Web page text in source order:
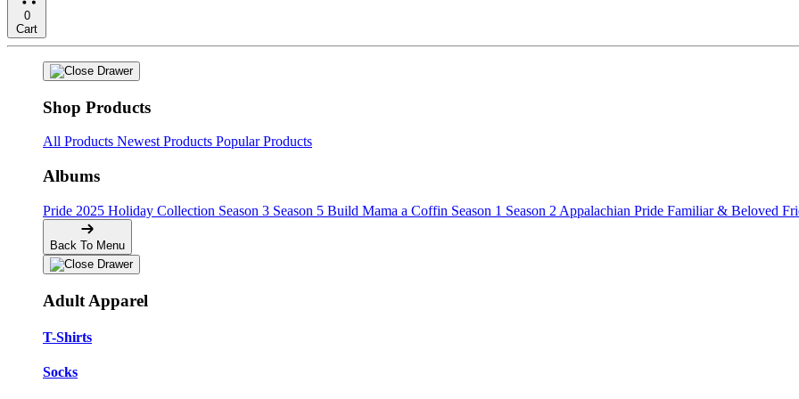
0
Cart
Shop Products
All Products Newest Products Popular Products
Albums
Pride 2025 Holiday Collection Season 3 Season 5 Build Mama a Coffin Season 1 Season 2 Appalachian Pride Familiar & Beloved
Back To Menu
Adult Apparel
T-Shirts
Socks